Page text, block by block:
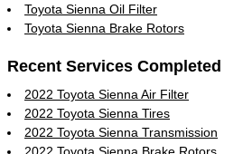
Toyota Sienna Oil Filter
Toyota Sienna Brake Rotors
Recent Services Completed
2022 Toyota Sienna Air Filter
2022 Toyota Sienna Tires
2022 Toyota Sienna Transmission